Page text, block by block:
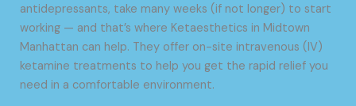
antidepressants, take many weeks (if not longer) to start
working — and that’s where Ketaesthetics in Midtown
Manhattan can help. They offer on-site intravenous (IV)
ketamine treatments to help you get the rapid relief you
need in a comfortable environment.